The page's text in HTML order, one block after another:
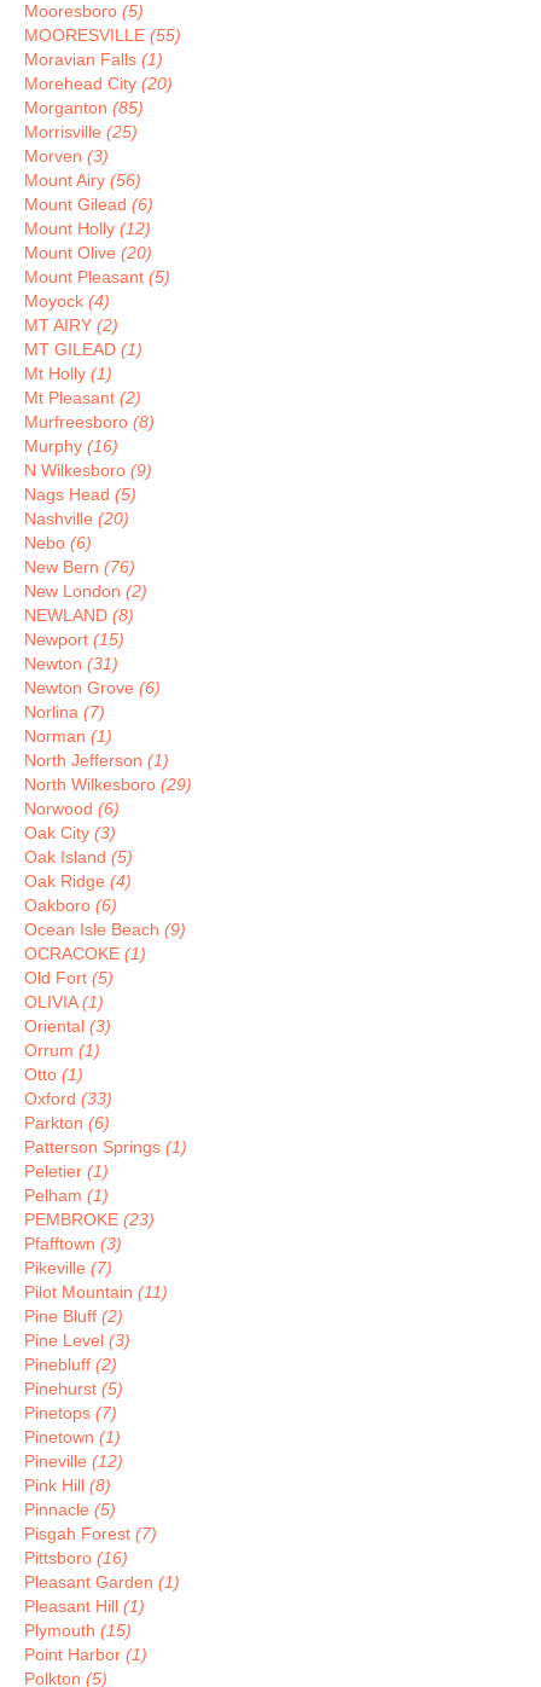
Mooresboro (5)
MOORESVILLE (55)
Moravian Falls (1)
Morehead City (20)
Morganton (85)
Morrisville (25)
Morven (3)
Mount Airy (56)
Mount Gilead (6)
Mount Holly (12)
Mount Olive (20)
Mount Pleasant (5)
Moyock (4)
MT AIRY (2)
MT GILEAD (1)
Mt Holly (1)
Mt Pleasant (2)
Murfreesboro (8)
Murphy (16)
N Wilkesboro (9)
Nags Head (5)
Nashville (20)
Nebo (6)
New Bern (76)
New London (2)
NEWLAND (8)
Newport (15)
Newton (31)
Newton Grove (6)
Norlina (7)
Norman (1)
North Jefferson (1)
North Wilkesboro (29)
Norwood (6)
Oak City (3)
Oak Island (5)
Oak Ridge (4)
Oakboro (6)
Ocean Isle Beach (9)
OCRACOKE (1)
Old Fort (5)
OLIVIA(1)
Oriental (3)
Orrum (1)
Otto (1)
Oxford (33)
Parkton (6)
Patterson Springs (1)
Peletier (1)
Pelham (1)
PEMBROKE (23)
Pfafftown (3)
Pikeville (7)
Pilot Mountain (11)
Pine Bluff (2)
Pine Level (3)
Pinebluff (2)
Pinehurst (5)
Pinetops (7)
Pinetown (1)
Pineville (12)
Pink Hill (8)
Pinnacle (5)
Pisgah Forest (7)
Pittsboro (16)
Pleasant Garden (1)
Pleasant Hill (1)
Plymouth (15)
Point Harbor (1)
Polkton (5)